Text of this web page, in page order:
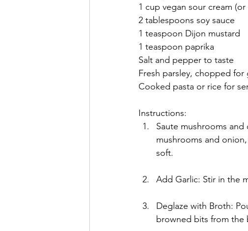
1 cup vegan sour cream
2 tablespoons soy sauce
1 teaspoon Dijon mustard
1 teaspoon paprika
Salt and pepper to taste
Fresh parsley, chopped for
Cooked pasta or rice for
Instructions:
Saute mushrooms
mushrooms and
soft.
Add Garlic: Stir in the
Deglaze with Broth:
browned bits from the